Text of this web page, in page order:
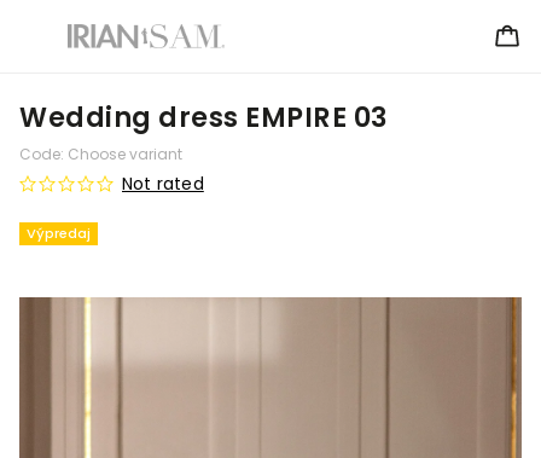
Wedding dress EMPIRE 03
Code: Choose variant
Výpredaj
Not rated